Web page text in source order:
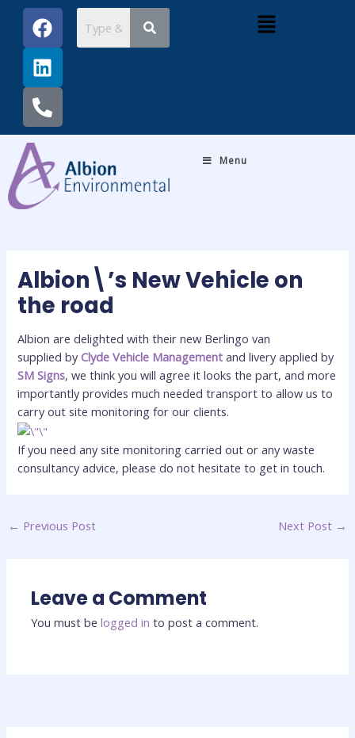
content
F
a
c
e
b
o
o
k
L
i
n
k
e
d
i
n
P
h
o
n
e
-
a
l
t
Menu
Menu
Albion\’s New Vehicle on
the road
Albion are delighted with their new Berlingo van
supplied byClyde Vehicle Managementand livery applied by
SM Signs, we think you will agree it looks the part, and more
importantly provides much needed transport to allow us to
carry out site monitoring for our clients.
If you need any site monitoring carried out or any waste
consultancy advice, please do not hesitate to get in touch.
Post
navigation
← Previous Post Next Post →
Leave a Comment
You must belogged in to post a comment.